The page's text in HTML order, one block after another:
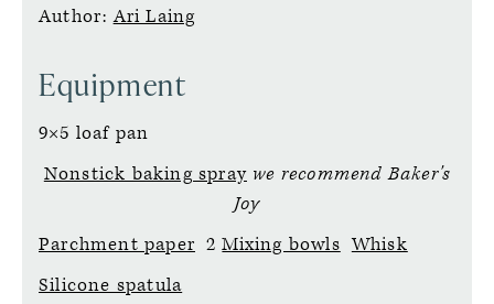
Author:Ari Laing
Equipment
9×5 loaf pan
Nonstick baking spray we recommend Baker's
Joy
Parchment paper 2Mixing bowls Whisk
Silicone spatula